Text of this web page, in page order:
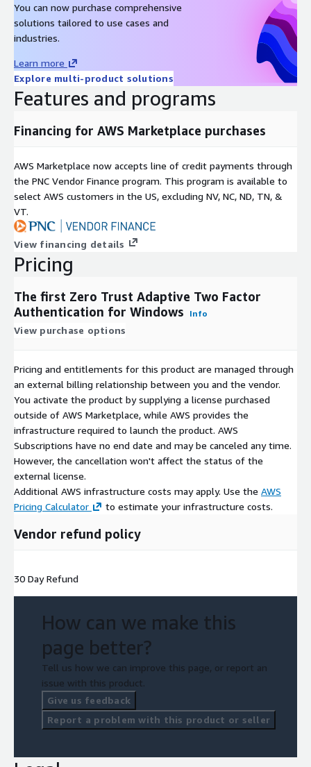
You can now purchase comprehensive
solutions tailored to use cases and
industries.
Learn more
Explore multi-product solutions
Features and programs
Financing for AWS Marketplace purchases
AWS Marketplace now accepts line of credit payments through
the PNC Vendor Finance program. This program is available to
select AWS customers in the US, excluding NV, NC, ND, TN, &
VT.
View financing details
Pricing
The first Zero Trust Adaptive Two Factor
Authentication for Windows
Info
View purchase options
Pricing and entitlements for this product are managed through
an external billing relationship between you and the vendor.
You activate the product by supplying a license purchased
outside of AWS Marketplace, while AWS provides the
infrastructure required to launch the product. AWS
Subscriptions have no end date and may be canceled any time.
However, the cancellation won't affect the status of the
external license.
Additional AWS infrastructure costs may apply. Use the AWS
Pricing Calculator
to estimate your infrastructure costs.
Vendor refund policy
30 Day Refund
How can we make this
page better?
Tell us how we can improve this page, or report an
issue with this product.
Give us feedback
Report a problem with this product or seller